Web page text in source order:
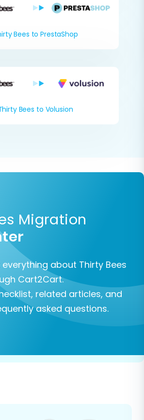
Bees to PrestaShop
Bees to Volusion
Migration
everything about Thirty Bees
Cart2Cart.
related articles, and
asked questions.